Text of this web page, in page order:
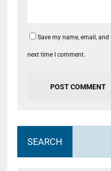
Save my name, email,
next time I comment.
SEARCH